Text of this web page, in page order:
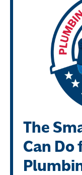
The
Can Do